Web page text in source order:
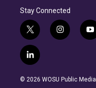
Stay Connected
t
w
i
t
e
i
n
g
y
o
b
l
i
n
© 2026 WOSU Public Media